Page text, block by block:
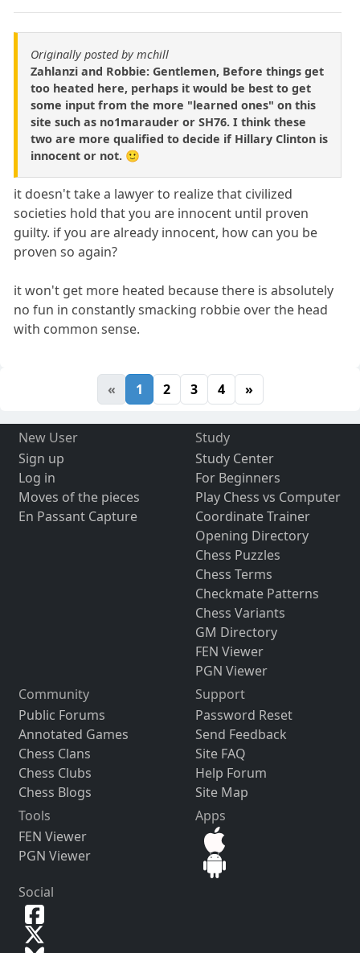
Originally posted by mchill
Zahlanzi and Robbie: Gentlemen, Before things get
too heated here, perhaps it would be best to get
some input from the more "learned ones" on this
site such as no1marauder or SH76. I think these
two are more qualified to decide if Hillary Clinton is
innocent or not. 🙂
it doesn't take a lawyer to realize that civilized
societies hold that you are innocent until proven
guilty. if you are already innocent, how can you be
proven so again?
it won't get more heated because there is absolutely
no fun in constantly smacking robbie over the head
with common sense.
« 1 2 3 4 »
New User
Sign up
Log in
Moves of the pieces
En Passant Capture
Study
Study Center
For Beginners
Play Chess vs Computer
Coordinate Trainer
Opening Directory
Chess Puzzles
Chess Terms
Checkmate Patterns
Chess Variants
GM Directory
FEN Viewer
PGN Viewer
Community
Public Forums
Annotated Games
Chess Clans
Chess Clubs
Chess Blogs
Support
Password Reset
Send Feedback
Site FAQ
Help Forum
Site Map
Tools
FEN Viewer
PGN Viewer
Apps
Social